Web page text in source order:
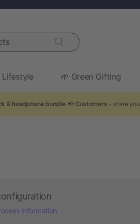
Lifestyle 🌱 Green Gifting
& headphone bundle . 📢 Customers - share
information